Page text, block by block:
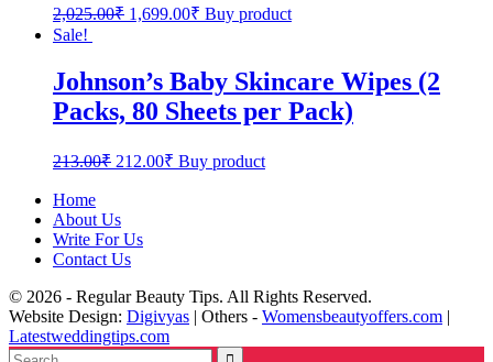
2,025.00₹ 1,699.00₹ Buy product
Sale!
Johnson’s Baby Skincare Wipes (2
Packs, 80 Sheets per Pack)
213.00₹ 212.00₹ Buy product
Home
About Us
Write For Us
Contact Us
© 2026 - Regular Beauty Tips. All Rights Reserved.
Website Design: Digivyas | Others - Womensbeautyoffers.com |
Latestweddingtips.com